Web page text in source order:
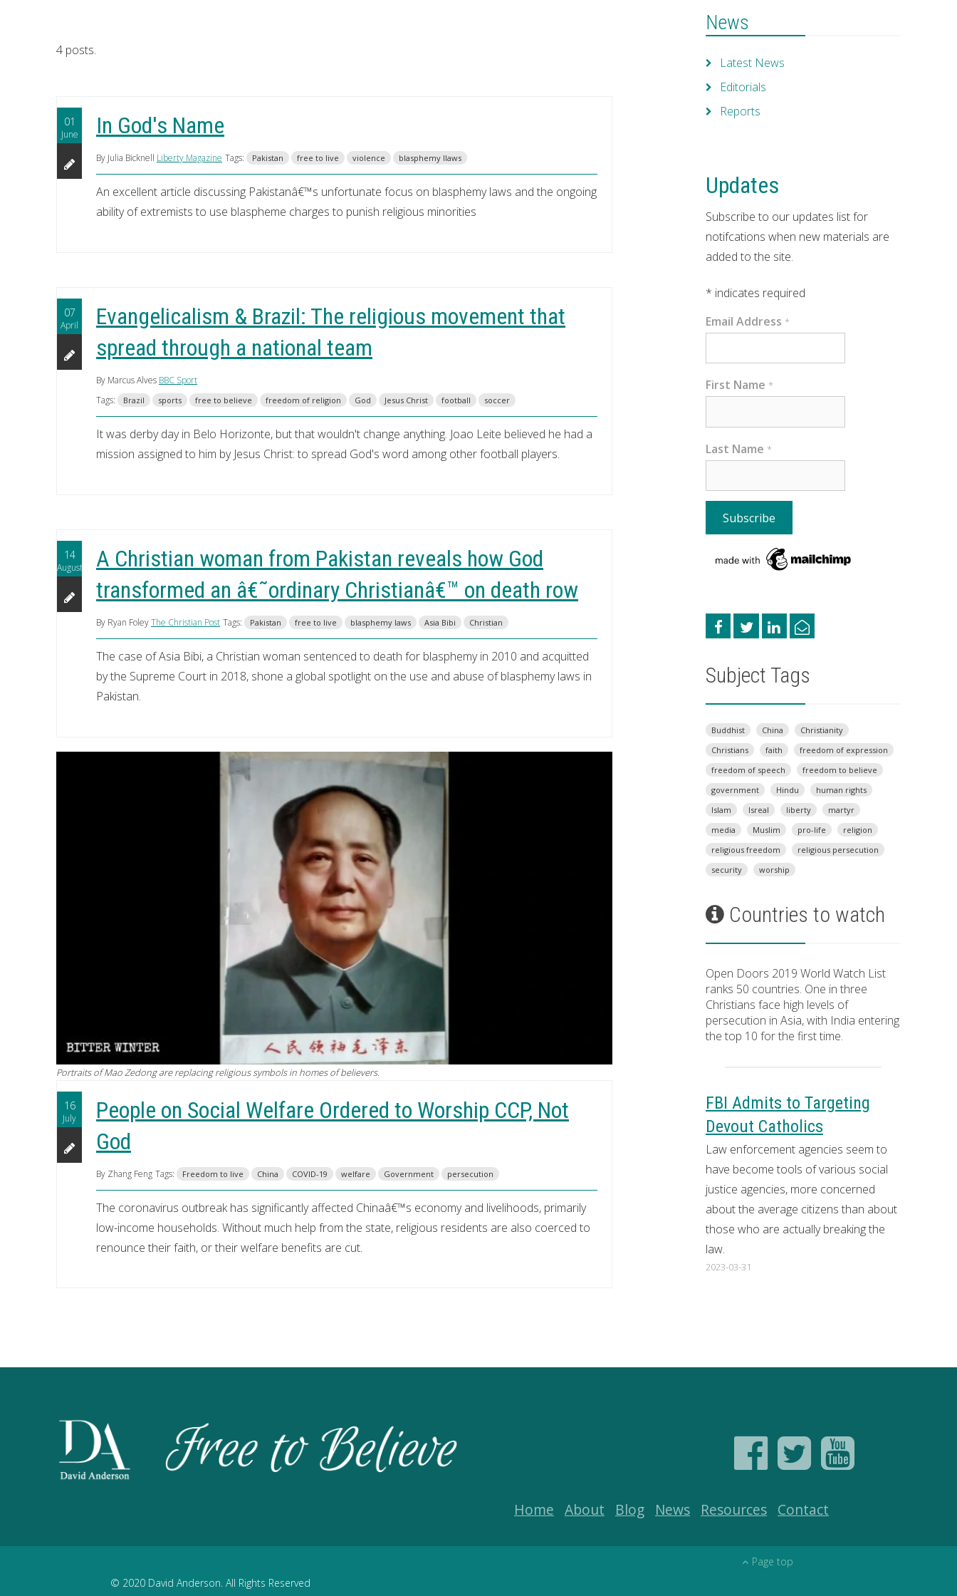
4 posts.
01
June In God's Name
By Julia Bicknell Liberty Magazine Tags: Pakistan free to live violence blasphemy llaws
An excellent article discussing Pakistanâ€™s unfortunate focus on blasphemy laws and the ongoing
ability of extremists to use blaspheme charges to punish religious minorities
07
April
Evangelicalism & Brazil: The religious movement that
spread through a national team
By Marcus Alves BBC Sport
Tags:
Brazil sports free to believe freedom of religion God Jesus Christ football soccer
It was derby day in Belo Horizonte, but that wouldn't change anything. Joao Leite believed he had a
mission assigned to him by Jesus Christ: to spread God's word among other football players.
14
August
A Christian woman from Pakistan reveals how God
transformed an â€˜ordinary Christianâ€™ on death row
By Ryan FoleyThe Christian Post Tags: Pakistan free to live blasphemy laws Asia Bibi Christian
The case of Asia Bibi, a Christian woman sentenced to death for blasphemy in 2010 and acquitted
by the Supreme Court in 2018, shone a global spotlight on the use and abuse of blasphemy laws in
Pakistan.
Portraits of Mao Zedong are replacing religious symbols in homes of believers.
16
July
People on Social Welfare Ordered to Worship CCP, Not
God
By Zhang Feng Tags: Freedom to live China COVID-19 welfare Government persecution
The coronavirus outbreak has significantly affected Chinaâ€™s economy and livelihoods, primarily
low-income households. Without much help from the state, religious residents are also coerced to
renounce their faith, or their welfare benefits are cut.
News
Latest News
Editorials
Reports
Updates
Subscribe to our updates list for
notifcations when new materials are
added to the site.
* indicates required
Email Address *
First Name *
Last Name *
Subject Tags
Buddhist China
Christianity
Christians
faith
freedom of expression
freedom of speech
freedom to believe
government
Hindu
human rights
Islam
Isreal liberty
martyr
media
Muslim pro-life
religion
religious freedom
religious persecution
security
worship
Countries to watch
Open Doors 2019 World Watch List
ranks 50 countries. One in three
Christians face high levels of
persecution in Asia, with India entering
the top 10 for the first time.
FBI Admits to Targeting
Devout Catholics
Law enforcement agencies seem to
have become tools of various social
justice agencies, more concerned
about the average citizens than about
those who are actually breaking the
law.
2023-03-31
Home About Blog News Resources Contact
© 2020 David Anderson. All Rights Reserved
Page top